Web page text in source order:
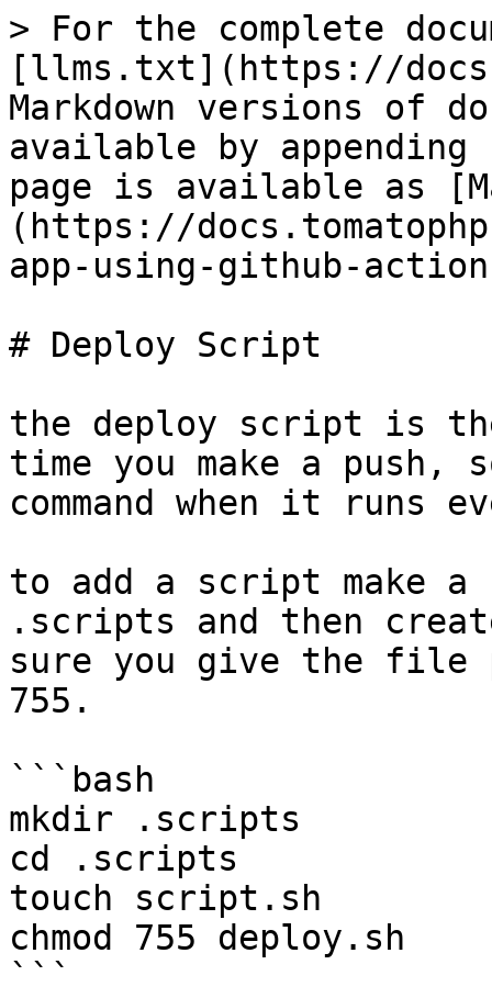
> For the complete
[llms.txt](https://
Markdown versions of
available by
page is available as
(https://
app-using-github-
# Deploy Script
the deploy script is
time you make a push,
command when it runs
to add a script make a
.scripts and then
sure you give the file
755.
```bash
mkdir .scripts
cd .scripts
touch script.sh
chmod 755 deploy.sh
```